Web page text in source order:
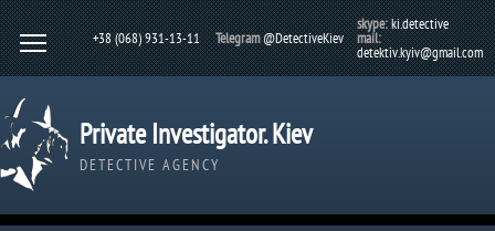
+38 (068) 931-13-11 Telegram@DetectiveKiev
skype:ki.detective
mail:
detektiv.kyiv@gmail.com
Private Investigator. Kiev
DETECTIVE AGENCY